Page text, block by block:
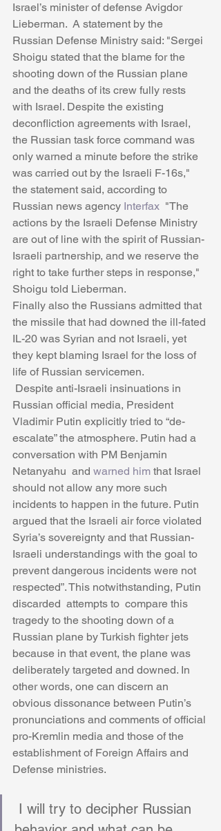
Israel’s minister of defense Avigdor
Lieberman.  A statement by the
Russian Defense Ministry said: "Sergei
Shoigu stated that the blame for the
shooting down of the Russian plane
and the deaths of its crew fully rests
with Israel. Despite the existing
deconfliction agreements with Israel,
the Russian task force command was
only warned a minute before the strike
was carried out by the Israeli F-16s,"
the statement said, according to
Russian news agency Interfax "The
actions by the Israeli Defense Ministry
are out of line with the spirit of Russian-
Israeli partnership, and we reserve the
right to take further steps in response,"
Shoigu told Lieberman.
Finally also the Russians admitted that
the missile that had downed the ill-fated
IL-20 was Syrian and not Israeli, yet
they kept blaming Israel for the loss of
life of Russian servicemen.
Russian official media, President
Vladimir Putin explicitly tried to “de-
escalate” the atmosphere. Putin had a
conversation with PM Benjamin
Netanyahu  and warned him that Israel
should not allow any more such
incidents to happen in the future. Putin
argued that the Israeli air force violated
Syria’s sovereignty and that Russian-
Israeli understandings with the goal to
prevent dangerous incidents were not
respected”. This notwithstanding, Putin
discarded  attempts to  compare this
tragedy to the shooting down of a
Russian plane by Turkish fighter jets
because in that event, the plane was
deliberately targeted and downed. In
other words, one can discern an
obvious dissonance between Putin’s
pronunciations and comments of official
pro-Kremlin media and those of the
establishment of Foreign Affairs and
Defense ministries.